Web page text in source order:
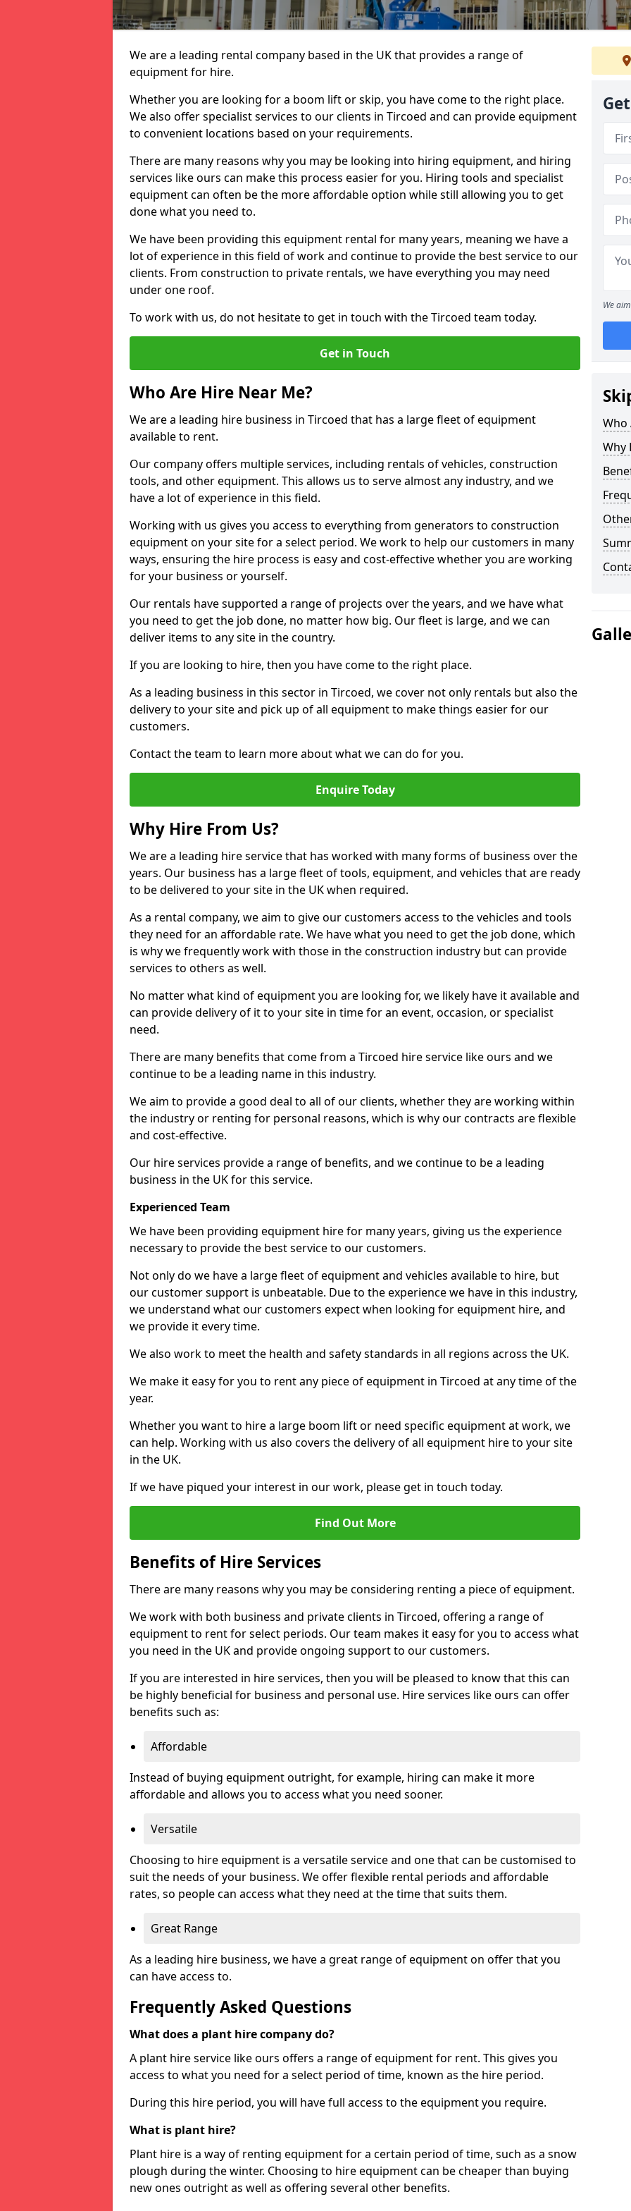
We are a leading rental company based in the UK that provides a range of
equipment for hire.
Whether you are looking for a boom lift or skip, you have come to the right place.
We also offer specialist services to our clients in Tircoed and can provide equipment
to convenient locations based on your requirements.
There are many reasons why you may be looking into hiring equipment, and hiring
services like ours can make this process easier for you. Hiring tools and specialist
equipment can often be the more affordable option while still allowing you to get
done what you need to.
We have been providing this equipment rental for many years, meaning we have a
lot of experience in this field of work and continue to provide the best service to our
clients. From construction to private rentals, we have everything you may need
under one roof.
To work with us, do not hesitate to get in touch with the Tircoed team today.
Get in Touch
Who Are Hire Near Me?
We are a leading hire business in Tircoed that has a large fleet of equipment
available to rent.
Our company offers multiple services, including rentals of vehicles, construction
tools, and other equipment. This allows us to serve almost any industry, and we
have a lot of experience in this field.
Working with us gives you access to everything from generators to construction
equipment on your site for a select period. We work to help our customers in many
ways, ensuring the hire process is easy and cost-effective whether you are working
for your business or yourself.
Our rentals have supported a range of projects over the years, and we have what
you need to get the job done, no matter how big. Our fleet is large, and we can
deliver items to any site in the country.
If you are looking to hire, then you have come to the right place.
As a leading business in this sector in Tircoed, we cover not only rentals but also the
delivery to your site and pick up of all equipment to make things easier for our
customers.
Contact the team to learn more about what we can do for you.
Enquire Today
Why Hire From Us?
We are a leading hire service that has worked with many forms of business over the
years. Our business has a large fleet of tools, equipment, and vehicles that are ready
to be delivered to your site in the UK when required.
As a rental company, we aim to give our customers access to the vehicles and tools
they need for an affordable rate. We have what you need to get the job done, which
is why we frequently work with those in the construction industry but can provide
services to others as well.
No matter what kind of equipment you are looking for, we likely have it available and
can provide delivery of it to your site in time for an event, occasion, or specialist
need.
There are many benefits that come from a Tircoed hire service like ours and we
continue to be a leading name in this industry.
We aim to provide a good deal to all of our clients, whether they are working within
the industry or renting for personal reasons, which is why our contracts are flexible
and cost-effective.
Our hire services provide a range of benefits, and we continue to be a leading
business in the UK for this service.
Experienced Team
We have been providing equipment hire for many years, giving us the experience
necessary to provide the best service to our customers.
Not only do we have a large fleet of equipment and vehicles available to hire, but
our customer support is unbeatable. Due to the experience we have in this industry,
we understand what our customers expect when looking for equipment hire, and
we provide it every time.
We also work to meet the health and safety standards in all regions across the UK.
We make it easy for you to rent any piece of equipment in Tircoed at any time of the
year.
Whether you want to hire a large boom lift or need specific equipment at work, we
can help. Working with us also covers the delivery of all equipment hire to your site
in the UK.
If we have piqued your interest in our work, please get in touch today.
Find Out More
Benefits of Hire Services
There are many reasons why you may be considering renting a piece of equipment.
We work with both business and private clients in Tircoed, offering a range of
equipment to rent for select periods. Our team makes it easy for you to access what
you need in the UK and provide ongoing support to our customers.
If you are interested in hire services, then you will be pleased to know that this can
be highly beneficial for business and personal use. Hire services like ours can offer
benefits such as:
Affordable
Instead of buying equipment outright, for example, hiring can make it more
affordable and allows you to access what you need sooner.
Versatile
Choosing to hire equipment is a versatile service and one that can be customised to
suit the needs of your business. We offer flexible rental periods and affordable
rates, so people can access what they need at the time that suits them.
Great Range
As a leading hire business, we have a great range of equipment on offer that you
can have access to.
Frequently Asked Questions
What does a plant hire company do?
A plant hire service like ours offers a range of equipment for rent. This gives you
access to what you need for a select period of time, known as the hire period.
During this hire period, you will have full access to the equipment you require.
What is plant hire?
Plant hire is a way of renting equipment for a certain period of time, such as a snow
plough during the winter. Choosing to hire equipment can be cheaper than buying
new ones outright as well as offering several other benefits.
We
Who
Why